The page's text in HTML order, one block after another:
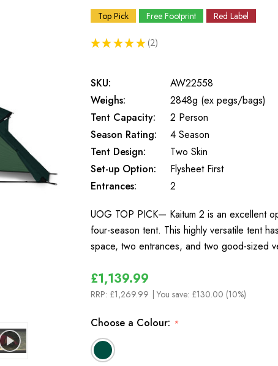
Top Pick Free Footprint Red Label
★ ★ ★ ★ ★ 2
2
SKU:
AW22558
Weighs:
2848g (ex pegs/bags)
Tent Capacity:
2 Person
Season Rating:
4 Season
Tent Design:
Two Skin
Set-up Option:
Flysheet First
Entrances:
2
UOG TOP PICK— Kaitum 2 is an excellent
four-season tent. This highly versatile tent
space, two entrances, and two good-sized
£1,139.99
RRP: £1,269.99 | You save: £130.00 (10%)
Choose a Colour: *